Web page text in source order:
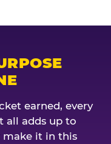
earned, every
all adds up to
make it in this